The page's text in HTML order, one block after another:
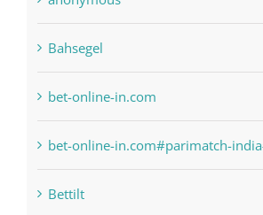
Bahsegel
bet-online-in.com
bet-online-in.com#parimatch-india#
Bettilt
Bitcoin Trading